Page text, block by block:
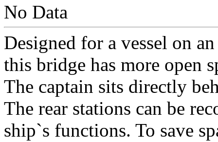
No Data
Designed for a vessel on
this bridge has more open
The captain sits directly
The rear stations can be
ship`s functions. To save